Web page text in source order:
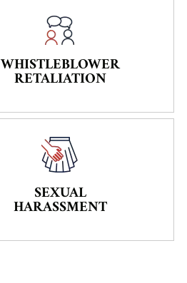
WHISTLEBLOWER
RETALIATION
SEXUAL
HARASSMENT